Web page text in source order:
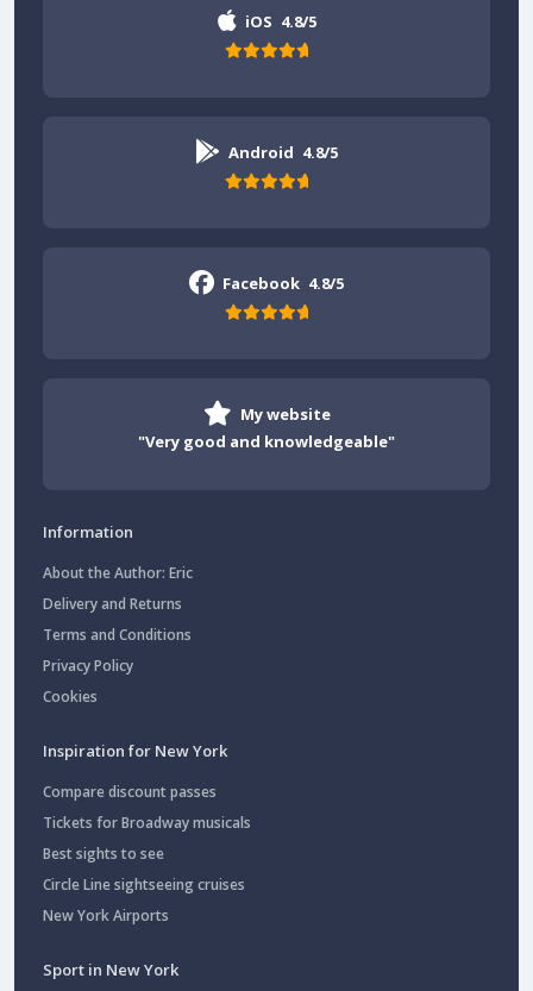
iOS 4.8/5
Android 4.8/5
Facebook 4.8/5
My website
"Very good and knowledgeable"
Information
About the Author: Eric
Delivery and Returns
Terms and Conditions
Privacy Policy
Cookies
Inspiration for New York
Compare discount passes
Tickets for Broadway musicals
Best sights to see
Circle Line sightseeing cruises
New York Airports
Sport in New York